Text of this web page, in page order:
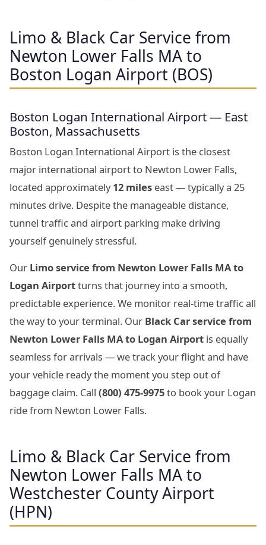
Limo & Black Car Service from
Newton Lower Falls MA to
Boston Logan Airport (BOS)
Boston Logan International Airport — East
Boston, Massachusetts
Boston Logan International Airport is the closest
major international airport to Newton Lower Falls,
located approximately12 miles east — typically a 25
minutes drive. Despite the manageable distance,
tunnel traffic and airport parking make driving
yourself genuinely stressful.
Our Limo service from Newton Lower Falls MA to
Logan Airportturns that journey into a smooth,
predictable experience. We monitor real-time traffic all
the way to your terminal. Our Black Car service from
Newton Lower Falls MA to Logan Airport is equally
seamless for arrivals — we track your flight and have
your vehicle ready the moment you step out of
baggage claim. Call (800) 475-9975to book your Logan
ride from Newton Lower Falls.
Limo & Black Car Service from
Newton Lower Falls MA to
Westchester County Airport
(HPN)